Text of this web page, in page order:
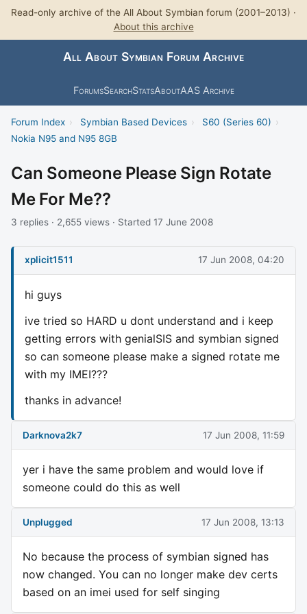
Read-only archive of the All About Symbian forum (2001–2013) ·
About this archive
All About Symbian Forum Archive
ForumsSearchStatsAboutAAS Archive
Forum Index › Symbian Based Devices › S60 (Series 60) ›
Nokia N95 and N95 8GB
Can Someone Please Sign Rotate
Me For Me??
3 replies · 2,655 views · Started 17 June 2008
xplicit1511 17 Jun 2008, 04:20
hi guys
ive tried so HARD u dont understand and i keep
getting errors with genialSIS and symbian signed
so can someone please make a signed rotate me
with my IMEI???
thanks in advance!
Darknova2k7 17 Jun 2008, 11:59
yer i have the same problem and would love if
someone could do this as well
Unplugged 17 Jun 2008, 13:13
No because the process of symbian signed has
now changed. You can no longer make dev certs
based on an imei used for self singing